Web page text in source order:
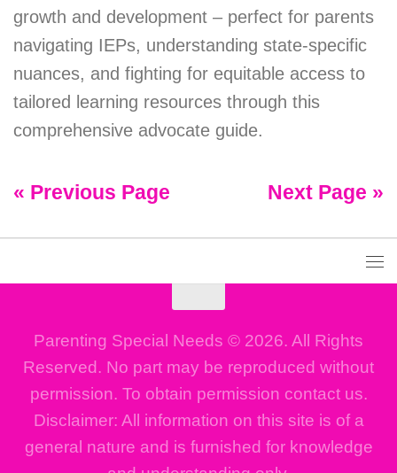
growth and development – perfect for parents
navigating IEPs, understanding state-specific
nuances, and fighting for equitable access to
tailored learning resources through this
comprehensive advocate guide.
« Previous Page Next Page »
Parenting Special Needs © 2026. All Rights
Reserved. No part may be reproduced without
permission. To obtain permission contact us.
Disclaimer: All information on this site is of a
general nature and is furnished for knowledge